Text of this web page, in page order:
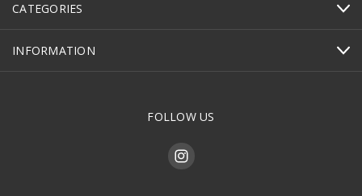
CATEGORIES
INFORMATION
FOLLOW US